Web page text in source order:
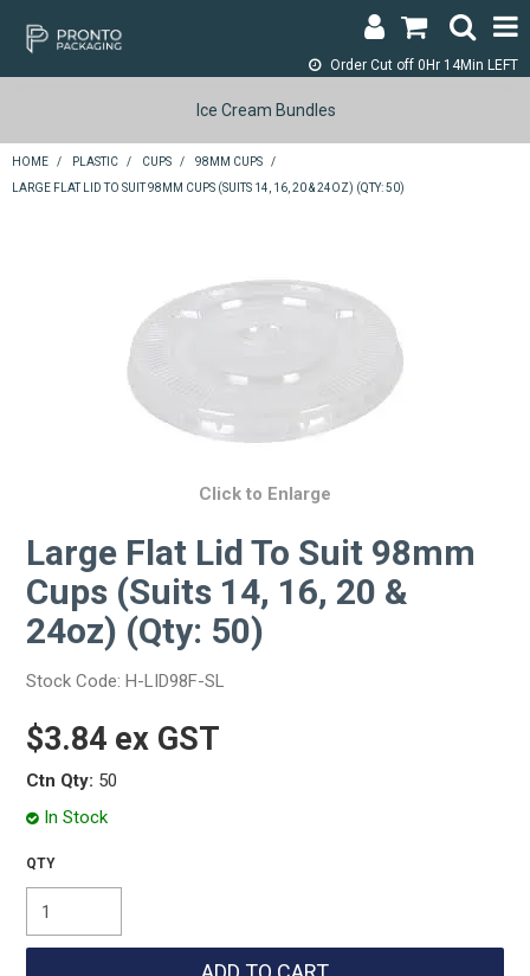
Order Cut off 0Hr 14Min LEFT
LOGIN & REGISTER
ABOUT
RETURNS
Ice Cream Bundles
HOME / PLASTIC / CUPS / 98MM CUPS
/
LARGE FLAT LID TO SUIT 98MM CUPS (SUITS 14, 16, 20 & 24OZ) (QTY: 50)
Click to Enlarge
Large Flat Lid To Suit 98mm
Cups (Suits 14, 16, 20 &
24oz) (Qty: 50)
Stock Code: H-LID98F-SL
$3.84 ex GST
Ctn Qty: 50
In Stock